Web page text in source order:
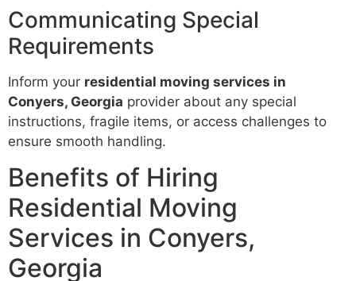
Communicating Special
Requirements
Inform your residential moving services in
Conyers, Georgia provider about any special
instructions, fragile items, or access challenges to
ensure smooth handling.
Benefits of Hiring
Residential Moving
Services in Conyers,
Georgia